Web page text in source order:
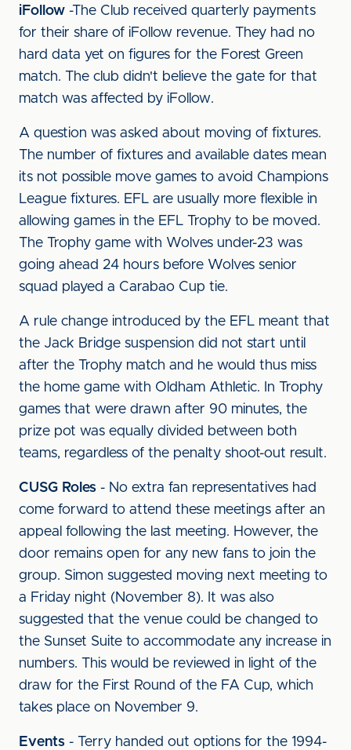
iFollow -The Club received quarterly payments
for their share of iFollow revenue. They had no
hard data yet on figures for the Forest Green
match. The club didn't believe the gate for that
match was affected by iFollow.
A question was asked about moving of fixtures.
The number of fixtures and available dates mean
its not possible move games to avoid Champions
League fixtures. EFL are usually more flexible in
allowing games in the EFL Trophy to be moved.
The Trophy game with Wolves under-23 was
going ahead 24 hours before Wolves senior
squad played a Carabao Cup tie.
A rule change introduced by the EFL meant that
the Jack Bridge suspension did not start until
after the Trophy match and he would thus miss
the home game with Oldham Athletic. In Trophy
games that were drawn after 90 minutes, the
prize pot was equally divided between both
teams, regardless of the penalty shoot-out result.
CUSG Roles - No extra fan representatives had
come forward to attend these meetings after an
appeal following the last meeting. However, the
door remains open for any new fans to join the
group. Simon suggested moving next meeting to
a Friday night (November 8). It was also
suggested that the venue could be changed to
the Sunset Suite to accommodate any increase in
numbers. This would be reviewed in light of the
draw for the First Round of the FA Cup, which
takes place on November 9.
Events - Terry handed out options for the 1994-